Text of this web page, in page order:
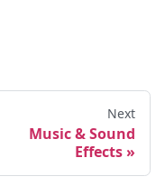
Next
Music & Sound
Effects